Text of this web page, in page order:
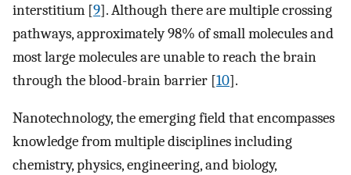
interstitium [9]. Although there are multiple crossing
pathways, approximately 98% of small molecules and
most large molecules are unable to reach the brain
through the blood-brain barrier [10].
Nanotechnology, the emerging field that encompasses
knowledge from multiple disciplines including
chemistry, physics, engineering, and biology,